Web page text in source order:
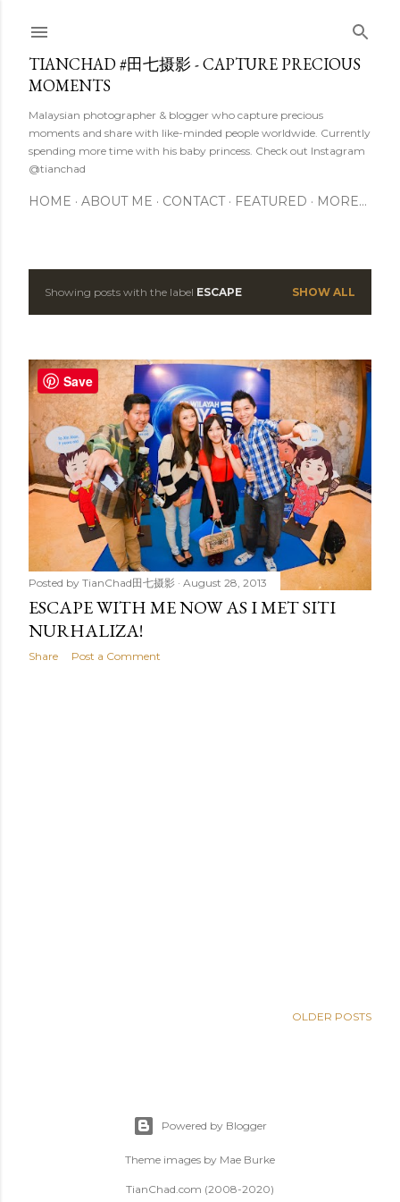
TIANCHAD #田七摄影 - CAPTURE PRECIOUS
MOMENTS
Malaysian photographer & blogger who capture precious
moments and share with like-minded people worldwide. Currently
spending more time with his baby princess. Check out Instagram
@tianchad
HOME ABOUT ME CONTACT FEATURED MORE…
P
s
t
s
Showing posts with the label ESCAPE SHOW ALL
Posted by TianChad田七摄影 August 28, 2013
ESCAPE WITH ME NOW AS I MET SITI
NURHALIZA!
Share Post a Comment
OLDER POSTS
Powered by Blogger
Theme images by Mae Burke
TianChad.com (2008-2020)
Save